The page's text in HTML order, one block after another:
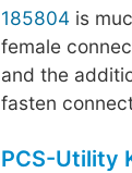
185804is
female
and the
fasten
PCS-Utility